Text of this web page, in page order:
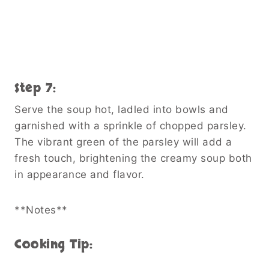
Step 7:
Serve the soup hot, ladled into bowls and
garnished with a sprinkle of chopped parsley.
The vibrant green of the parsley will add a
fresh touch, brightening the creamy soup both
in appearance and flavor.
**Notes**
Cooking Tip: